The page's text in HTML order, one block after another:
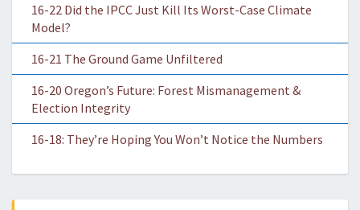
16-22 Did the IPCC Just Kill Its Worst-Case Climate
Model?
16-21 The Ground Game Unfiltered
16-20 Oregon’s Future: Forest Mismanagement &
Election Integrity
16-18: They’re Hoping You Won’t Notice the Numbers